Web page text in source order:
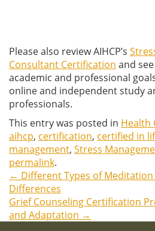
Please also review AIHCP’s
Consultant Certification and
academic and professional
online and independent study
professionals.
This entry was posted in Health
aihcp, certification, certified in
management, Stress
permalink.
Post
navigation
← Different Types of Meditation
Differences
Grief Counseling Certification
and Adaptation →